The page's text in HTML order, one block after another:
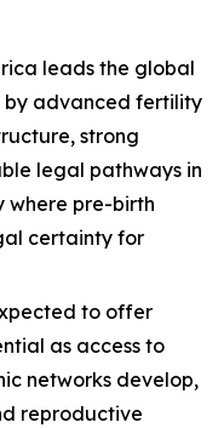
leads the global
by advanced fertility
strong
legal pathways in
where pre-birth
certainty for
to offer
as access to
networks develop,
reproductive